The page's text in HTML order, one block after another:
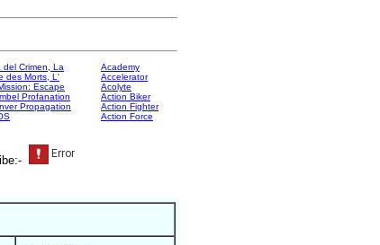
del Crimen, La
des Morts, L'
Escape
Profanation
Propagation
Academy
Accelerator
Acolyte
Action Biker
Action Fighter
Action Force